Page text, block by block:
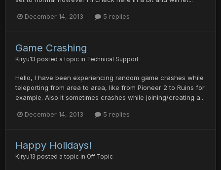
December 14, 2013 5 replies
Game Crashing
Kiryu13 posted a topic in Technical Support
Hello, I have been experiencing random game crashes while
teleporting from area to area, like from Pioneer 2 to Ruins for
example. Also it sometimes crashes while joining/creating a...
December 14, 2013 5 replies
Happy Holidays!
Kiryu13 posted a topic in Off Topic